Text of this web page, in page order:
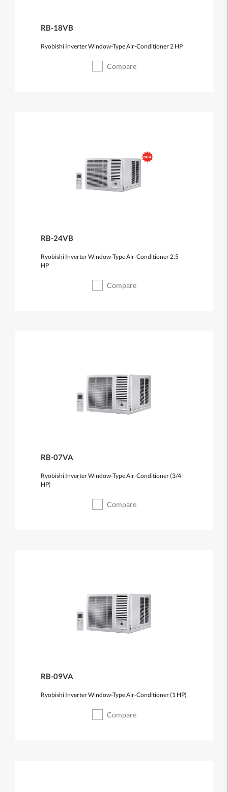
RB-18VB
Ryobishi Inverter Window-Type Air-Conditioner 2 HP
Compare
RB-24VB
Ryobishi Inverter Window-Type Air-Conditioner 2.5
HP
Compare
RB-07VA
Ryobishi Inverter Window-Type Air-Conditioner (3/4
HP)
Compare
RB-09VA
Ryobishi Inverter Window-Type Air-Conditioner (1 HP)
Compare